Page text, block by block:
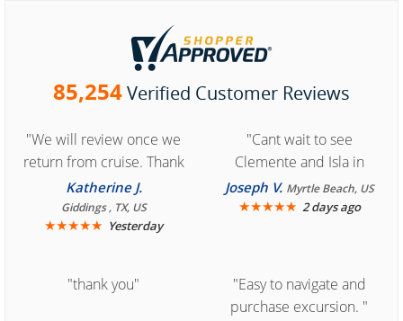
85,254Verified Customer Reviews
"We will review once we
return from cruise. Thank
you for easy access to
book reservation."
Katherine J.
Giddings , TX, US
★★★★★ Yesterday
"Cant wait to see
Clemente and Isla in
Cozumel "
Joseph V. Myrtle Beach, US
★★★★★ 2 days ago
"thank you"
"Easy to navigate and
purchase excursion. "